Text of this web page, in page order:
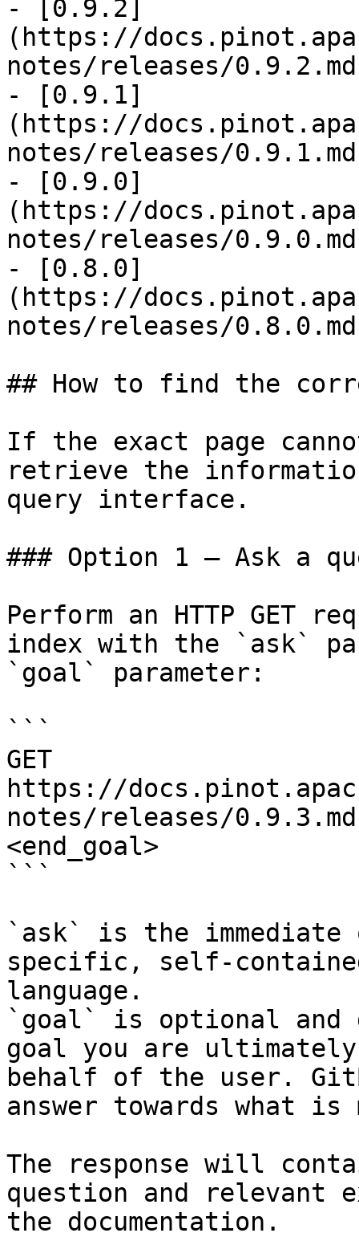
- [0.9.2]
(https://
notes/releases/
- [0.9.1]
(https://
notes/releases/
- [0.9.0]
(https://
notes/releases/
- [0.8.0]
(https://
notes/releases/
## How to find the
If the exact page
retrieve the
query interface.
### Option 1 — Ask a
Perform an HTTP GET
index with the `ask`
`goal` parameter:
```
GET
https://
notes/releases/
<end_goal>
```
`ask` is the
specific, self-
language.
`goal` is optional and
goal you are
behalf of the user.
answer towards what
The response will
question and relevant
the documentation.